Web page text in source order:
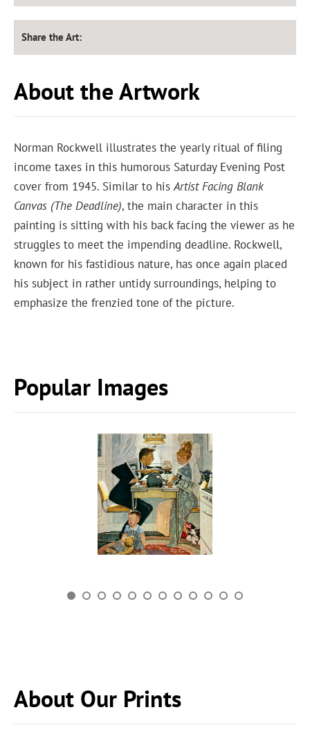
Share the Art:
About the Artwork
Norman Rockwell illustrates the yearly ritual of filing
income taxes in this humorous Saturday Evening Post
cover from 1945. Similar to hisArtist Facing Blank
Canvas (The Deadline), the main character in this
painting is sitting with his back facing the viewer as he
struggles to meet the impending deadline. Rockwell,
known for his fastidious nature, has once again placed
his subject in rather untidy surroundings, helping to
emphasize the frenzied tone of the picture.
Popular Images
About Our Prints